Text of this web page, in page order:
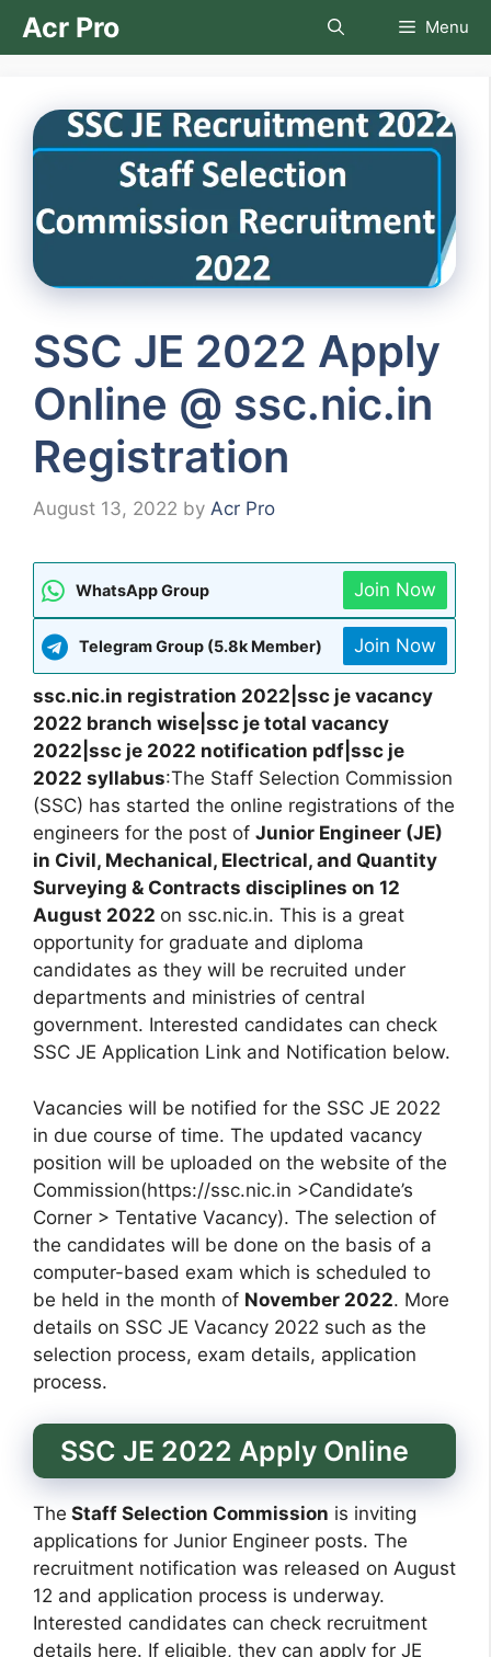
SkipAcr Pro Menu
SSC JE 2022 Apply
Online @ ssc.nic.in
Registration
August 13, 2022 by Acr Pro
WhatsApp Group Join Now
Telegram Group (5.8k Member) Join Now
ssc.nic.in registration 2022|ssc je vacancy
2022 branch wise|ssc je total vacancy
2022|ssc je 2022 notification pdf|ssc je
2022 syllabus:The Staff Selection Commission
(SSC) has started the online registrations of the
engineers for the post of Junior Engineer (JE)
in Civil, Mechanical, Electrical, and Quantity
Surveying & Contracts disciplines on 12
August 2022 on ssc.nic.in. This is a great
opportunity for graduate and diploma
candidates as they will be recruited under
departments and ministries of central
government. Interested candidates can check
SSC JE Application Link and Notification below.
Vacancies will be notified for the SSC JE 2022
in due course of time. The updated vacancy
position will be uploaded on the website of the
Commission(https://ssc.nic.in >Candidate’s
Corner > Tentative Vacancy). The selection of
the candidates will be done on the basis of a
computer-based exam which is scheduled to
be held in the month of November 2022. More
details on SSC JE Vacancy 2022 such as the
selection process, exam details, application
process.
SSC JE 2022 Apply Online
The Staff Selection Commission is inviting
applications for Junior Engineer posts. The
recruitment notification was released on August
12 and application process is underway.
Interested candidates can check recruitment
details here. If eligible, they can apply for JE